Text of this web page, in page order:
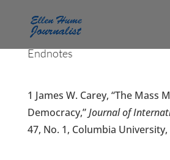
Endnotes
1 James W. Carey, “The Mass
Democracy,”Journal of
47, No. 1, Columbia University,